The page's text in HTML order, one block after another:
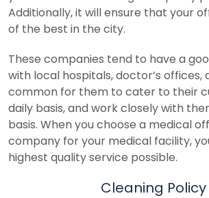
Additionally, it will ensure that your
of the best in the city.
These companies tend to have a
with local hospitals, doctor’s offices,
common for them to cater to their
daily basis, and work closely with
basis. When you choose a medical
company for your medical facility,
highest quality service possible.
Cleaning Policy